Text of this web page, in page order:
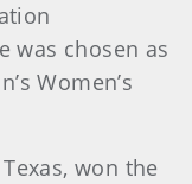
was chosen as
Women’s
won the